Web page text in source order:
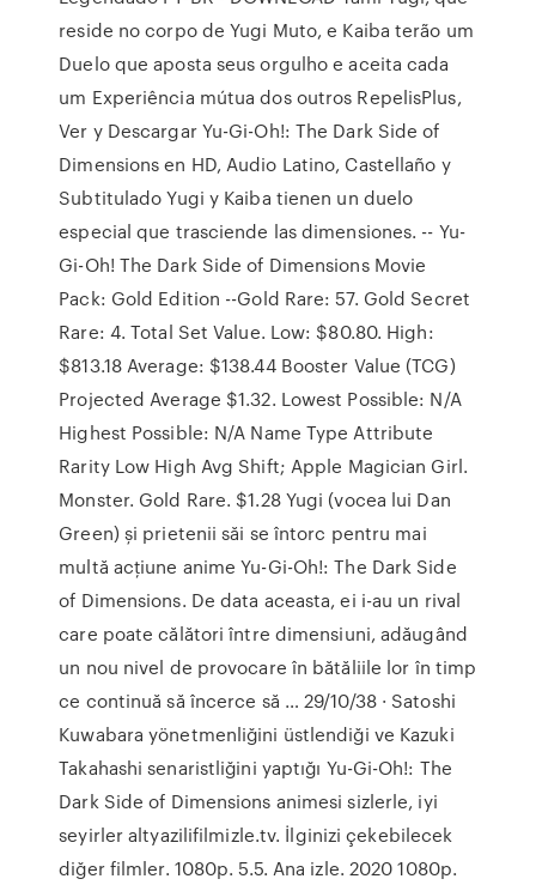
reside no corpo de Yugi Muto, e Kaiba terão um
Duelo que aposta seus orgulho e aceita cada
um Experiência mútua dos outros RepelisPlus,
Ver y Descargar Yu-Gi-Oh!: The Dark Side of
Dimensions en HD, Audio Latino, Castellaño y
Subtitulado Yugi y Kaiba tienen un duelo
especial que trasciende las dimensiones. -- Yu-
Gi-Oh! The Dark Side of Dimensions Movie
Pack: Gold Edition --Gold Rare: 57. Gold Secret
Rare: 4. Total Set Value. Low: $80.80. High:
$813.18 Average: $138.44 Booster Value (TCG)
Projected Average $1.32. Lowest Possible: N/A
Highest Possible: N/A Name Type Attribute
Rarity Low High Avg Shift; Apple Magician Girl.
Monster. Gold Rare. $1.28 Yugi (vocea lui Dan
Green) și prietenii săi se întorc pentru mai
multă acțiune anime Yu-Gi-Oh!: The Dark Side
of Dimensions. De data aceasta, ei i-au un rival
care poate călători între dimensiuni, adăugând
un nou nivel de provocare în bătăliile lor în timp
ce continuă să încerce să … 29/10/38 · Satoshi
Kuwabara yönetmenliğini üstlendiği ve Kazuki
Takahashi senaristliğini yaptığı Yu-Gi-Oh!: The
Dark Side of Dimensions animesi sizlerle, iyi
seyirler altyazilifilmizle.tv. İlginizi çekebilecek
diğer filmler. 1080p. 5.5. Ana izle. 2020 1080p.